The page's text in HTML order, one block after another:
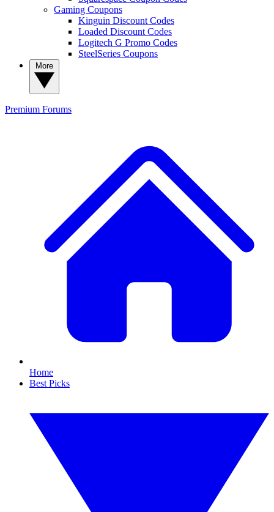
Gaming Coupons
Kinguin Discount Codes
Loaded Discount Codes
Logitech G Promo Codes
SteelSeries Coupons
Premium Forums
Home
Best Picks